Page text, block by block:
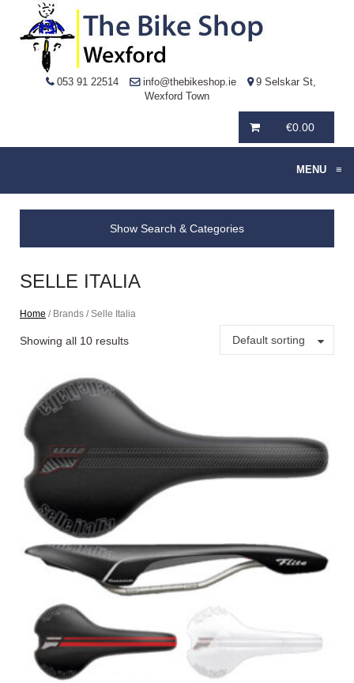
053 91 22514 info@thebikeshop.ie
9 Selskar St,
Wexford Town
€0.00
MENU ≡
Show Search & Categories
SELLE ITALIA
Home / Brands / Selle Italia
Showing all 10 results Default sorting
ADD TO BASKET